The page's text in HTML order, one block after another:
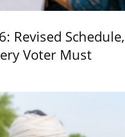
Revised Schedule,
Voter Must